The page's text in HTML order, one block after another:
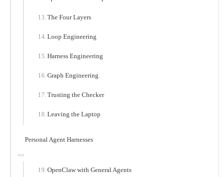
The Four Layers
Loop Engineering
Harness Engineering
Graph Engineering
Trusting the Checker
Leaving the Laptop
Personal Agent Harnesses
OpenClaw with General Agents